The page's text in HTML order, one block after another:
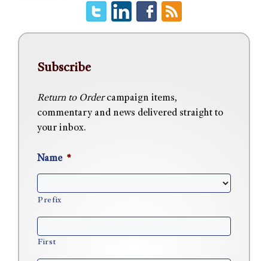
Subscribe
Return to Ordercampaign items,
commentary and news delivered straight to
your inbox.
Name *
Prefix
First